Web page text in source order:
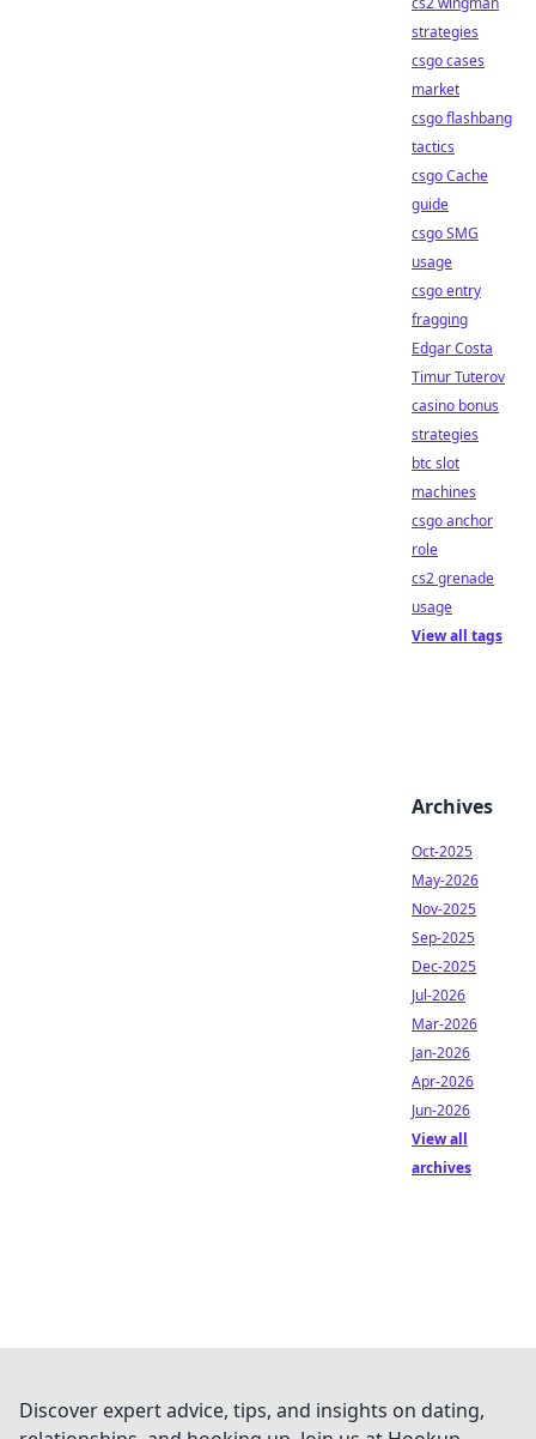
strategies
csgo cases
market
csgo flashbang
tactics
csgo Cache
guide
csgo SMG
usage
csgo entry
fragging
Edgar Costa
Timur Tuterov
casino bonus
strategies
btc slot
machines
csgo anchor
role
cs2 grenade
usage
View all tags
Archives
Oct-2025
May-2026
Nov-2025
Sep-2025
Dec-2025
Jul-2026
Mar-2026
Jan-2026
Apr-2026
Jun-2026
View all
archives
Discover expert advice, tips, and insights on dating,